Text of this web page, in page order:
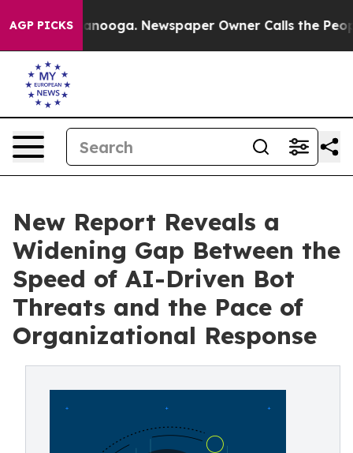
AGP PICKS Newspaper Owner Calls the People
New Report Reveals a
Widening Gap Between the
Speed of AI-Driven Bot
Threats and the Pace of
Organizational Response